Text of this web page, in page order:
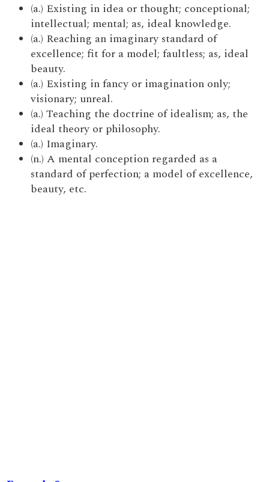
(a.) Existing in idea or thought; conceptional;
intellectual; mental; as, ideal knowledge.
(a.) Reaching an imaginary standard of
excellence; fit for a model; faultless; as, ideal
beauty.
(a.) Existing in fancy or imagination only;
visionary; unreal.
(a.) Teaching the doctrine of idealism; as, the
ideal theory or philosophy.
(a.) Imaginary.
(n.) A mental conception regarded as a
standard of perfection; a model of excellence,
beauty, etc.